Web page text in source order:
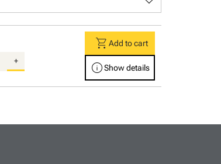
+
shopping_cartAdd to cart
infoShow details